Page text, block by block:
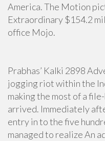
America. The Motion
Extraordinary $154.2
office Mojo.
Prabhas’ Kalki 2898
jogging riot within the
making the most of a
arrived. Immediately
entry in to the five
managed to realize An